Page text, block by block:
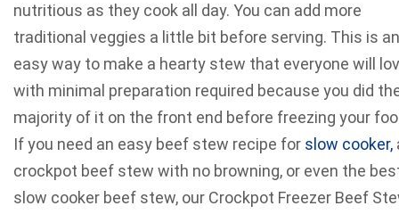
nutritious as they cook all day. You can add more
traditional veggies a little bit before serving. This is an
easy way to make a hearty stew that everyone will
with minimal preparation required because you did
majority of it on the front end before freezing your
If you need an easy beef stew recipe for slow cooker,
crockpot beef stew with no browning, or even the
slow cooker beef stew, our Crockpot Freezer Beef